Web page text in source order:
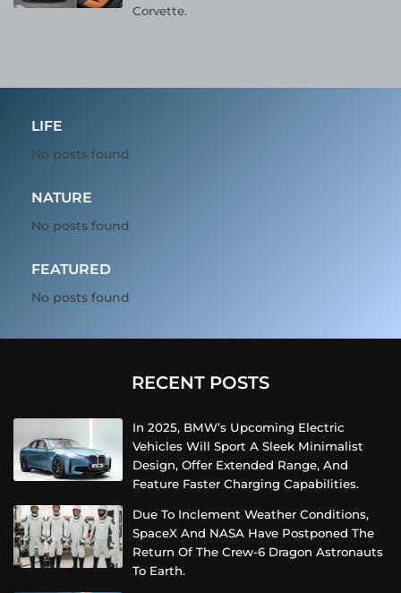
Corvette.
LIFE
No posts found
NATURE
No posts found
FEATURED
No posts found
RECENT POSTS
In 2025, BMW’s Upcoming Electric
Vehicles Will Sport A Sleek Minimalist
Design, Offer Extended Range, And
Feature Faster Charging Capabilities.
Due To Inclement Weather Conditions,
SpaceX And NASA Have Postponed The
Return Of The Crew-6 Dragon Astronauts
To Earth.